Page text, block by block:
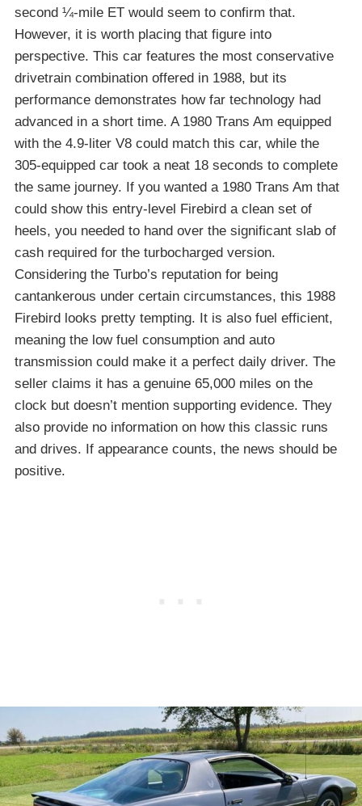
second ¼-mile ET would seem to confirm that.
However, it is worth placing that figure into
perspective. This car features the most conservative
drivetrain combination offered in 1988, but its
performance demonstrates how far technology had
advanced in a short time. A 1980 Trans Am equipped
with the 4.9-liter V8 could match this car, while the
305-equipped car took a neat 18 seconds to complete
the same journey. If you wanted a 1980 Trans Am that
could show this entry-level Firebird a clean set of
heels, you needed to hand over the significant slab of
cash required for the turbocharged version.
Considering the Turbo’s reputation for being
cantankerous under certain circumstances, this 1988
Firebird looks pretty tempting. It is also fuel efficient,
meaning the low fuel consumption and auto
transmission could make it a perfect daily driver. The
seller claims it has a genuine 65,000 miles on the
clock but doesn’t mention supporting evidence. They
also provide no information on how this classic runs
and drives. If appearance counts, the news should be
positive.